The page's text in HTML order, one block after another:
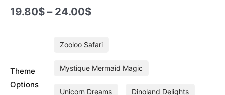
19.80$ – 24.00$
Theme
Options
Zooloo Safari
Mystique Mermaid Magic
Unicorn Dreams Dinoland Delights
Personalised
Cloud